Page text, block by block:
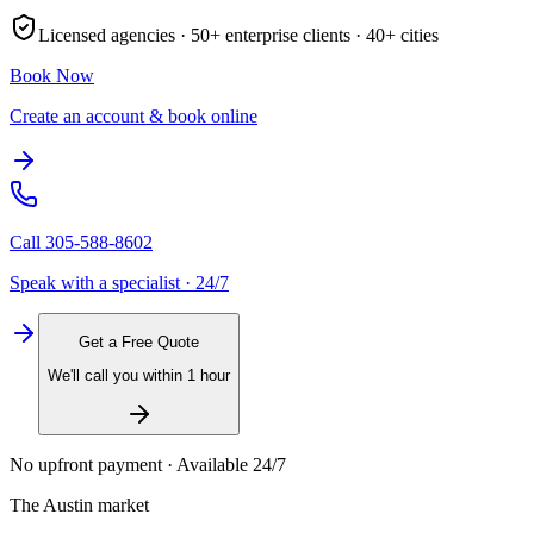
Licensed agencies · 50+ enterprise clients · 40+ cities
Book Now
Create an account & book online
Call 305-588-8602
Speak with a specialist · 24/7
Get a Free Quote
We'll call you within 1 hour
No upfront payment · Available 24/7
The Austin market